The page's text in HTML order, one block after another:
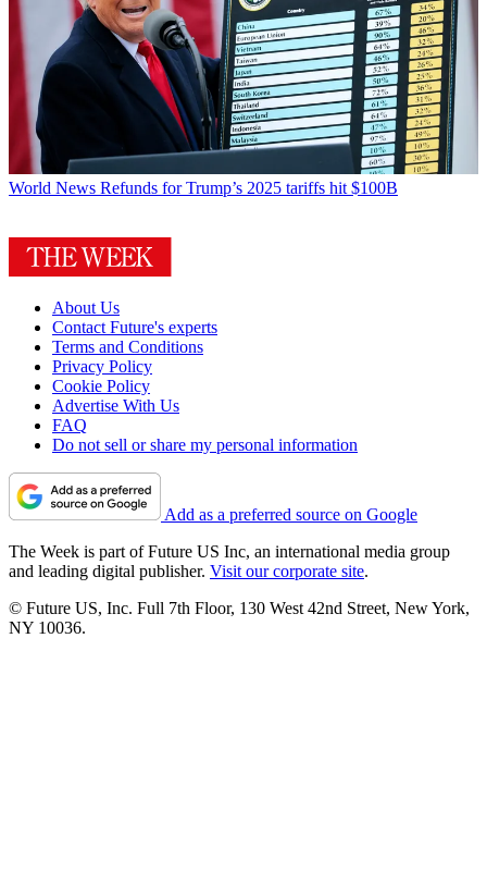
World News Refunds for Trump’s 2025 tariffs hit $100B
About Us
Contact Future's experts
Terms and Conditions
Privacy Policy
Cookie Policy
Advertise With Us
FAQ
Do not sell or share my personal information
Add as a preferred source on Google
The Week is part of Future US Inc, an international media group
and leading digital publisher. Visit our corporate site.
© Future US, Inc. Full 7th Floor, 130 West 42nd Street, New York,
NY 10036.